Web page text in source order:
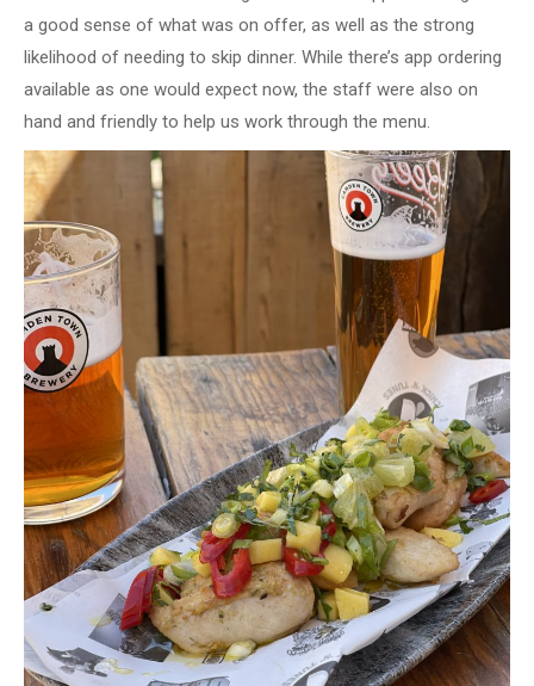
a good sense of what was on offer, as well as the strong
likelihood of needing to skip dinner. While there’s app ordering
available as one would expect now, the staff were also on
hand and friendly to help us work through the menu.